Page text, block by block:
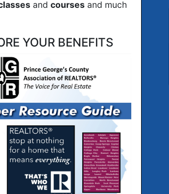
and courses and much
YOUR BENEFITS